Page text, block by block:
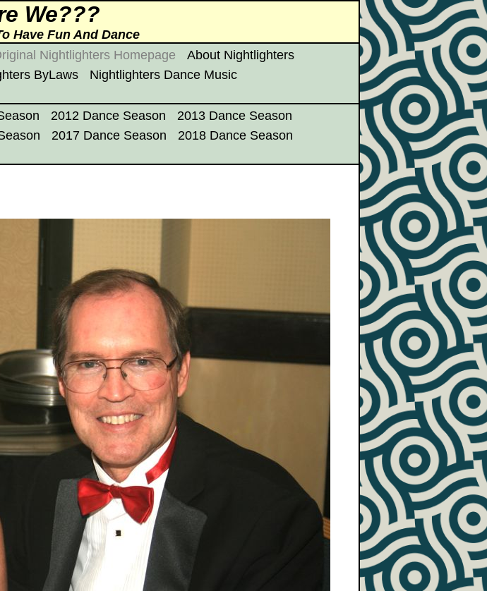
We???
Have Fun And Dance
Nightlighters Homepage
About Nightlighters
ByLaws
Nightlighters Dance Music
2012 Dance Season
2013 Dance Season
2017 Dance Season
2018 Dance Season